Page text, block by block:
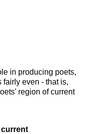
in producing poets,
even - that is,
region of current